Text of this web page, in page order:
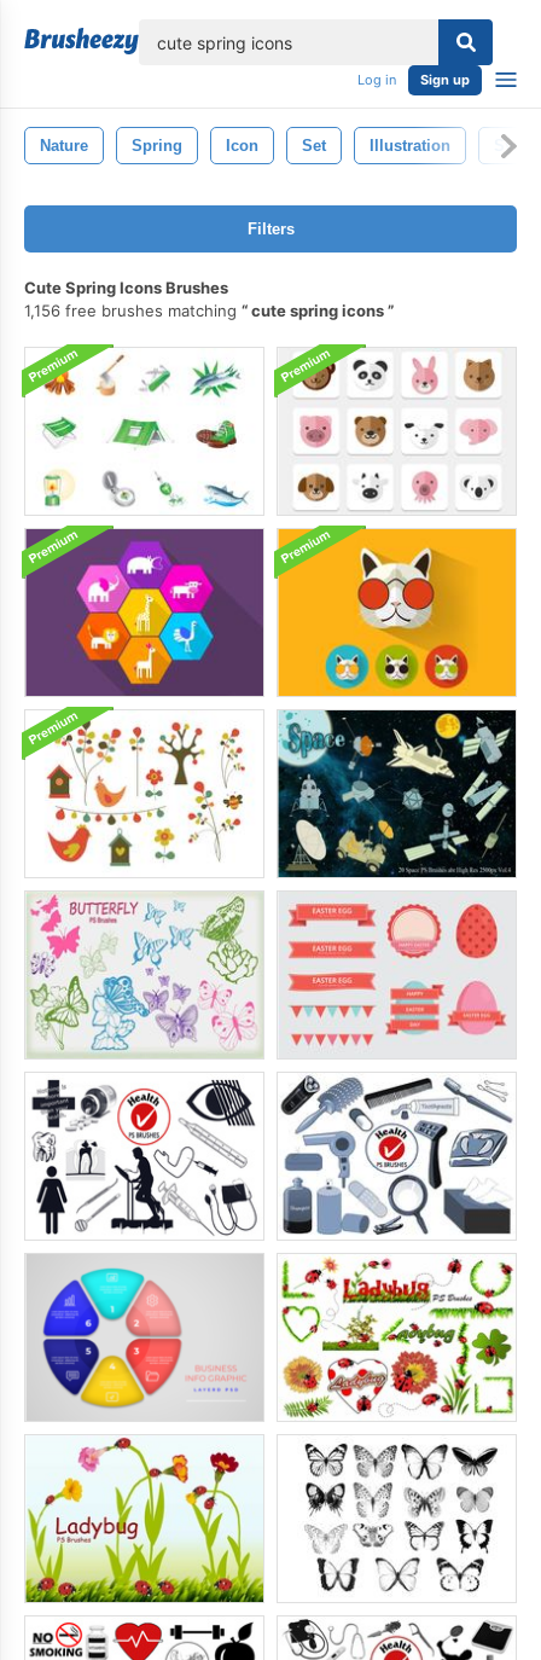
Log in Sign up
Nature Spring Icon Set Illustration
Filters
Cute Spring Icons Brushes
1,156 free brushes matching
cute spring icons